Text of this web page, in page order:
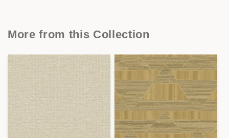
More from this Collection